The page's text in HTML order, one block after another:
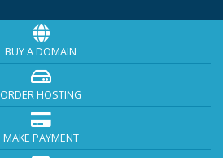
BUY A DOMAIN
ORDER HOSTING
MAKE PAYMENT